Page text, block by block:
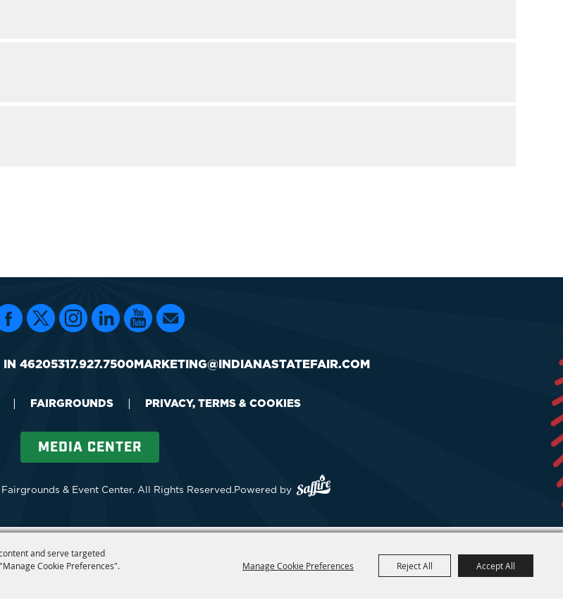
and serve targeted
Cookie Preferences".
Manage Cookie Preferences Reject All Accept All
IN 46205317.927.7500MARKETING@INDIANASTATEFAIR.COM
| FAIRGROUNDS | PRIVACY, TERMS & COOKIES
MEDIA CENTER
& Event Center. All Rights Reserved.Powered by